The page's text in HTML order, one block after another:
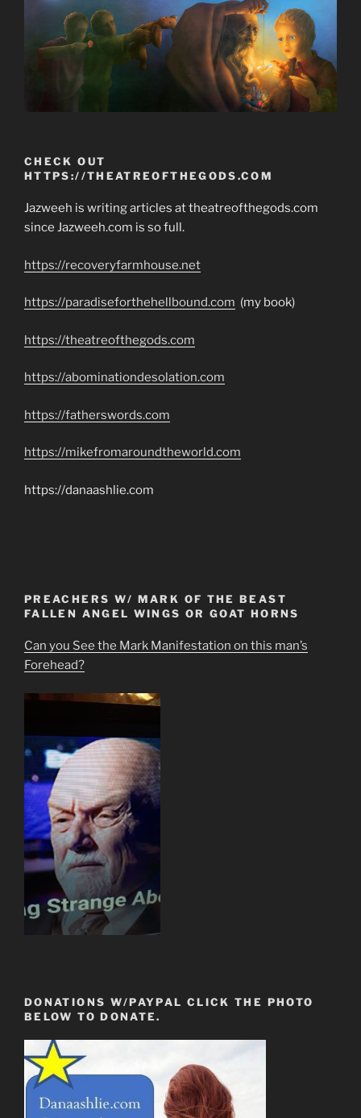
CHECK OUT
HTTPS://THEATREOFTHEGODS.COM
Jazweeh is writing articles at theatreofthegods.com
since Jazweeh.com is so full.
https://recoveryfarmhouse.net
https://paradiseforthehellbound.com (my book)
https://theatreofthegods.com
https://abominationdesolation.com
https://fatherswords.com
https://mikefromaroundtheworld.com
https://danaashlie.com
PREACHERS W/ MARK OF THE BEAST
FALLEN ANGEL WINGS OR GOAT HORNS
Can you See the Mark Manifestation on this man’s
Forehead?
DONATIONS W/PAYPAL CLICK THE PHOTO
BELOW TO DONATE.